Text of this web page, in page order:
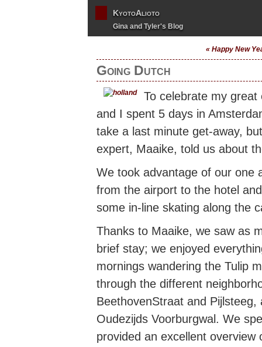
KyotoAlioto
Gina and Tyler's Blog
« Happy New
Going Dutch
To celebrate my
and I spent 5 days in
take a last minute get-away,
expert, Maaike, told us about
We took advantage of our one
from the airport to the hotel
some in-line skating along the
Thanks to Maaike, we saw as
brief stay; we enjoyed
mornings wandering the Tulip
through the different
BeethovenStraat and
Oudezijds Voorburgwal. We
provided an excellent